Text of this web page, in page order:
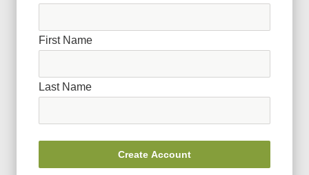
First Name
Last Name
Create Account